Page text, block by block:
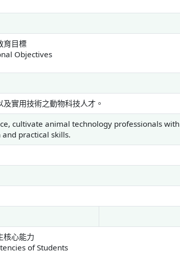
育目標
Objectives
實用技術之動物科技人才。
cultivate animal technology professionals with
practical skills.
核心能力
of Students